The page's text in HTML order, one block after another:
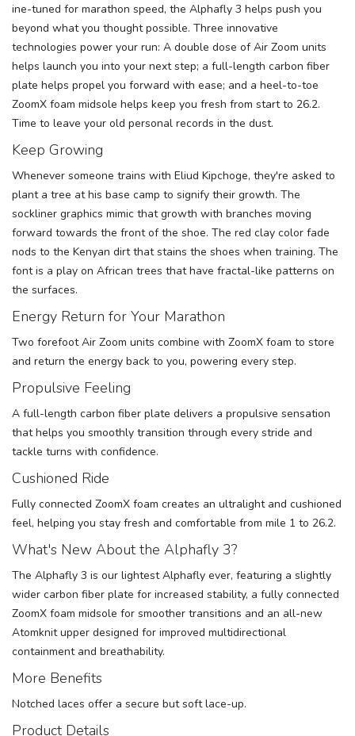
ine-tuned for marathon speed, the Alphafly 3 helps push you
beyond what you thought possible. Three innovative
technologies power your run: A double dose of Air Zoom units
helps launch you into your next step; a full-length carbon fiber
plate helps propel you forward with ease; and a heel-to-toe
ZoomX foam midsole helps keep you fresh from start to 26.2.
Time to leave your old personal records in the dust.
Keep Growing
Whenever someone trains with Eliud Kipchoge, they're asked to
plant a tree at his base camp to signify their growth. The
sockliner graphics mimic that growth with branches moving
forward towards the front of the shoe. The red clay color fade
nods to the Kenyan dirt that stains the shoes when training. The
font is a play on African trees that have fractal-like patterns on
the surfaces.
Energy Return for Your Marathon
Two forefoot Air Zoom units combine with ZoomX foam to store
and return the energy back to you, powering every step.
Propulsive Feeling
A full-length carbon fiber plate delivers a propulsive sensation
that helps you smoothly transition through every stride and
tackle turns with confidence.
Cushioned Ride
Fully connected ZoomX foam creates an ultralight and cushioned
feel, helping you stay fresh and comfortable from mile 1 to 26.2.
What's New About the Alphafly 3?
The Alphafly 3 is our lightest Alphafly ever, featuring a slightly
wider carbon fiber plate for increased stability, a fully connected
ZoomX foam midsole for smoother transitions and an all-new
Atomknit upper designed for improved multidirectional
containment and breathability.
More Benefits
Notched laces offer a secure but soft lace-up.
Product Details